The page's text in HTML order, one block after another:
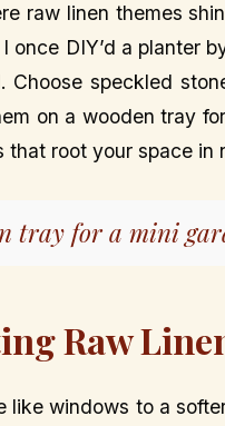
raw linen themes
once DIY’d a planter
speckled
on a wooden tray
root your space in
tray for a mini
Raw
like windows to a